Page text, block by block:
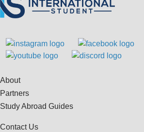
About
Partners
Study Abroad Guides
Contact Us